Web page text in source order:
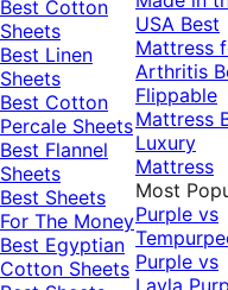
Best Cotton
Sheets
Best Linen
Sheets
Best Cotton
Percale Sheets
Best Flannel
Sheets
Best Sheets
For The Money
Best Egyptian
Cotton Sheets
USA Best
Mattress
Arthritis
Flippable
Mattress
Luxury
Mattress
Most
Purple vs
Purple vs
Layla